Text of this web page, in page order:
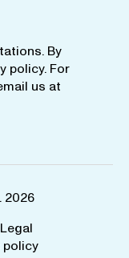
By
policy. For
us at
2026
Legal
policy